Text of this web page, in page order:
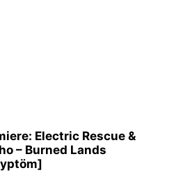
Electric Rescue &
– Burned Lands